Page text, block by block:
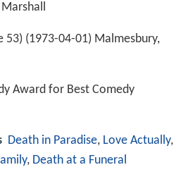
53) (1973-04-01) Malmesbury,
Award for Best Comedy
Death in Paradise, Love Actually,
, Death at a Funeral